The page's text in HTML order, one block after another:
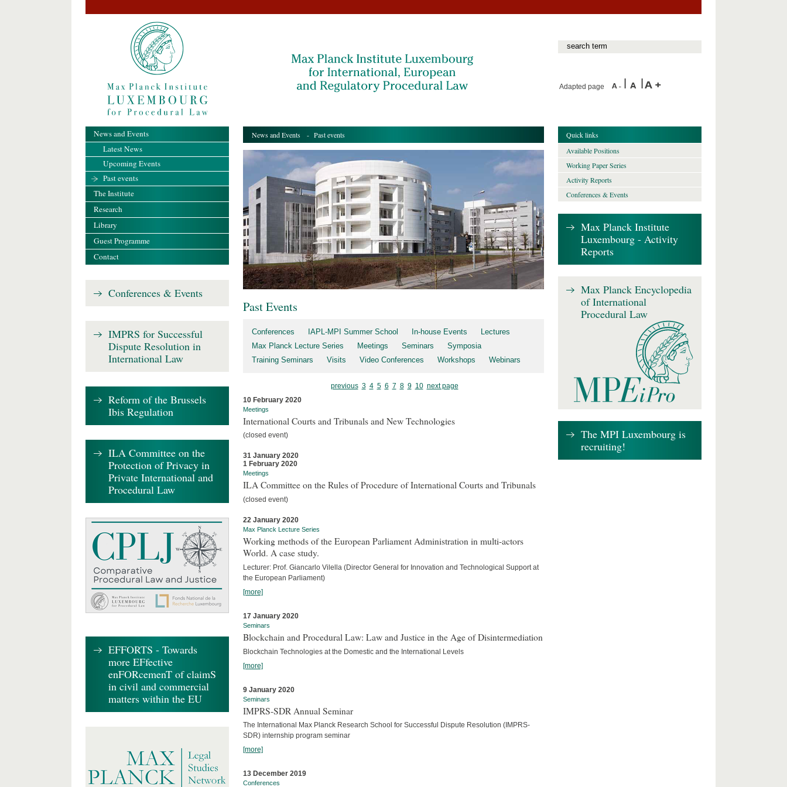
Adapted page
News and Events - Past events
Past Events
Conferences IAPL-MPI Summer School In-house Events
Lectures
Max Planck Lecture Series
Meetings Seminars
Symposia
Training Seminars
Visits Video Conferences Workshops Webinars
previous 3 4 5 6 7 8 9 10 next page
10 February 2020
Meetings
International Courts and Tribunals and New Technologies
(closed event)
31 January 2020
1 February 2020
Meetings
ILA Committee on the Rules of Procedure of International Courts and Tribunals
(closed event)
22 January 2020
Max Planck Lecture Series
Working methods of the European Parliament Administration in multi-actors
World. A case study.
Lecturer: Prof. Giancarlo Vilella (Director General for Innovation and Technological Support at
the European Parliament)
[more]
17 January 2020
Seminars
Blockchain and Procedural Law: Law and Justice in the Age of Disintermediation
Blockchain Technologies at the Domestic and the International Levels
[more]
9 January 2020
Seminars
IMPRS-SDR Annual Seminar
The International Max Planck Research School for Successful Dispute Resolution (IMPRS-
SDR) internship program seminar
[more]
13 December 2019
Conferences
News and Events
Latest News
Upcoming Events
Past events
The Institute
Research
Library
Guest Programme
Contact
Conferences & Events
IMPRS for Successful
Dispute Resolution in
International Law
Reform of the Brussels
Ibis Regulation
ILA Committee on the
Protection of Privacy in
Private International and
Procedural Law
EFFORTS - Towards
more EFfective
enFORcemenT of claimS
in civil and commercial
matters within the EU
Quick links
Available Positions
Working Paper Series
Activity Reports
Conferences & Events
Max Planck Institute
Luxembourg - Activity
Reports
Max Planck Encyclopedia
of International
Procedural Law
The MPI Luxembourg is
recruiting!